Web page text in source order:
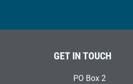
GET IN TOUCH
PO Box 2